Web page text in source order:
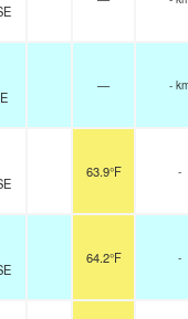
— -
63.9°F -
64.2°F -